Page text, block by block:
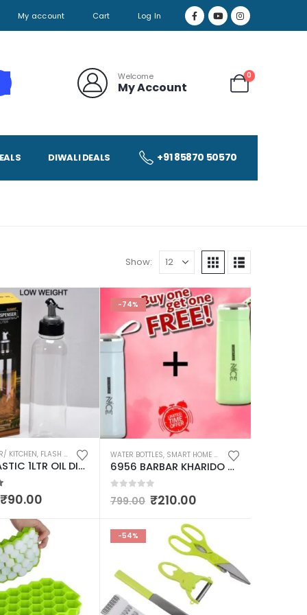
My account Cart Log In
Welcome
My Account
0
DIWALI DEALS +91 85870 50570
Show:
,SMART HOME AND KITCHEN GADGETS
KITCHEN, FLASH DEALS , KITCHEN UTENSILS & APPLIANCES,SMART HOME AND KITCHEN
2139 PLASTIC 1LTR OIL DISPENSERWITH LID – CLEAR, DRIP FREE SPOUT, CONTROLLED USE
of 5
₹90.00
-74%
WATER BOTTLES, SMART HOME AND KITCHEN GADGETS
6956 BARBAR KHARIDO NICE GLASS WATER BOTTLE 400ML PACK OF 2 MULTICOLOUR FOR DAILY WATER INTAKE / GYM / CHILDREN
out of 5
799.00 ₹210.00
-54%